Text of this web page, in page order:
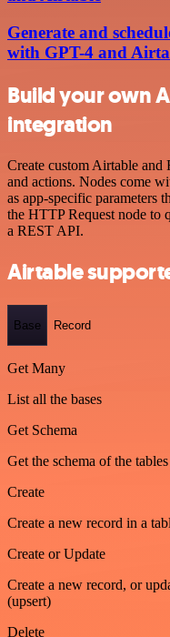
Generate and
with GPT-4 and
Build your own
integration
Create custom Airtable
and actions. Nodes come
as app-specific parameters
the HTTP Request node to
a REST API.
Airtable
Base Record
Get Many
List all the bases
Get Schema
Get the schema of the
Create
Create a new record in a
Create or Update
Create a new record, or
(upsert)
Delete